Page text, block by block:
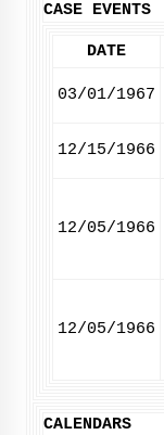
CASE EVENTS
DATE
03/01/1967
12/15/1966
12/05/1966
12/05/1966
CALENDARS